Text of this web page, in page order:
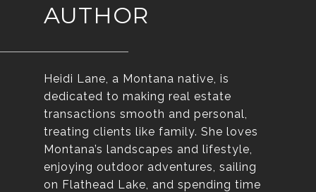
AUTHOR
Heidi Lane, a Montana native, is
dedicated to making real estate
transactions smooth and personal,
treating clients like family. She loves
Montana’s landscapes and lifestyle,
enjoying outdoor adventures, sailing
on Flathead Lake, and spending time